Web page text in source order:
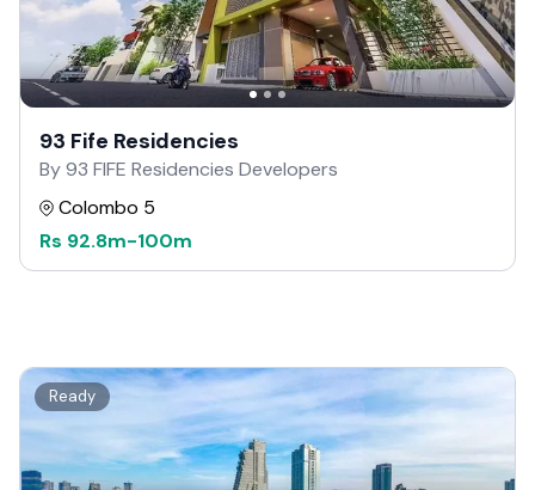
93 Fife Residencies
By 93 FIFE Residencies Developers
Colombo 5
Rs 92.8m-100m
Ready